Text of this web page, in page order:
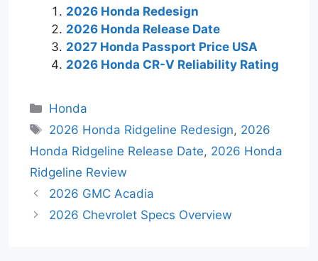
2026 Honda Redesign
2026 Honda Release Date
2027 Honda Passport Price USA
2026 Honda CR-V Reliability Rating
Categories
Honda
Tags
2026 Honda Ridgeline Redesign, 2026
Honda Ridgeline Release Date, 2026 Honda
Ridgeline Review
2026 GMC Acadia
2026 Chevrolet Specs Overview